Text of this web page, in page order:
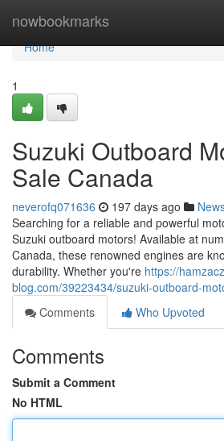
nowbookmarks
Home
Home
1
Suzuki Outboard
Sale Canada
neverofq071636 197 days ago
Searching for a reliable and powerful
Suzuki outboard motors! Available at
Canada, these renowned engines are
durability. Whether you're https://
blog.com/39223434/suzuki-outboard-
Comments
Who Upvoted
Comments
Submit a Comment
No HTML